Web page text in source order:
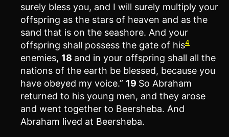
surely bless you, and I will surely multiply your
offspring as the stars of heaven and as the
sand that is on the seashore. And your
offspring shall possess the gate of his4
enemies, 18 and in your offspring shall all the
nations of the earth be blessed, because you
have obeyed my voice.” 19 So Abraham
returned to his young men, and they arose
and went together to Beersheba. And
Abraham lived at Beersheba.